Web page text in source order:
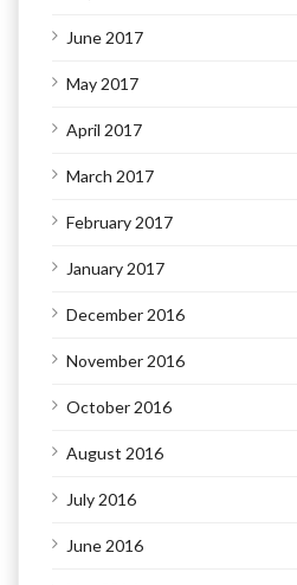
June 2017
May 2017
April 2017
March 2017
February 2017
January 2017
December 2016
November 2016
October 2016
August 2016
July 2016
June 2016